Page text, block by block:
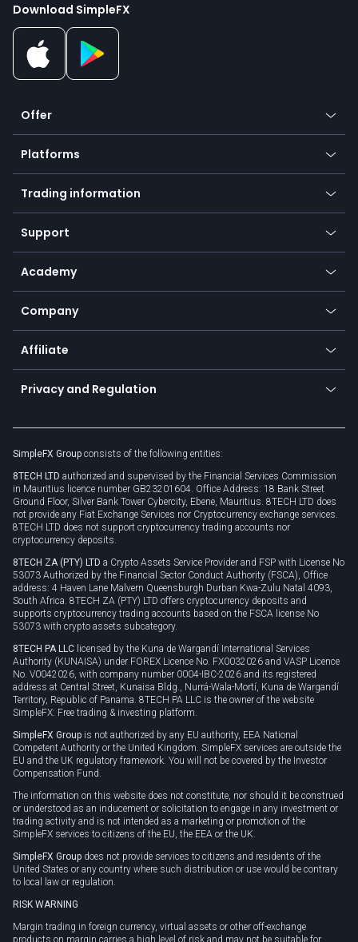
Download SimpleFX
Offer
Crypto
Forex
Indices
Commodities
Equities
Earn - Stake & Trade
Promotions
TiMi - AI Trade Mate
Platforms
Mobile app
Desktop app
Go to platforms
Trading information
Our symbols
Payment methods
SFX - SimpleFX Coin
Bitcoin Lightning Network
Zero fees
Support
Help center
Frequently asked questions
Currency calculator
Academy
Education
Trading glossary
Company
About us
Cybersecurity awareness
Connect for business
Affiliate
Become a partner
Unilink
Privacy and Regulation
Privacy policy
Cookie policy
SimpleFX Group consists of the following entities:
8TECH LTD authorized and supervised by the Financial Services Commission
in Mauritius licence number GB23201604. Office Address: 18 Bank Street
Ground Floor, Silver Bank Tower Cybercity, Ebene, Mauritius. 8TECH LTD does
not provide any Fiat Exchange Services nor Cryptocurrency exchange services.
8TECH LTD does not support cryptocurrency trading accounts nor
cryptocurrency deposits.
8TECH ZA (PTY) LTD a Crypto Assets Service Provider and FSP with License No
53073 Authorized by the Financial Sector Conduct Authority (FSCA), Office
address: 4 Haven Lane Malvern Queensburgh Durban Kwa-Zulu Natal 4093,
South Africa. 8TECH ZA (PTY) LTD offers cryptocurrency deposits and
supports cryptocurrency trading accounts based on the FSCA license No
53073 with crypto assets subcategory.
8TECH PA LLC licensed by the Kuna de Wargandí International Services
Authority (KUNAISA) under FOREX Licence No. FX0032026 and VASP Licence
No. V0042026, with company number 0004-IBC-2026 and its registered
address at Central Street, Kunaisa Bldg., Nurrá-Wala-Mortí, Kuna de Wargandí
Territory, Republic of Panama. 8TECH PA LLC is the owner of the website
SimpleFX: Free trading & investing platform.
SimpleFX Group is not authorized by any EU authority, EEA National
Competent Authority or the United Kingdom. SimpleFX services are outside the
EU and the UK regulatory framework. You will not be covered by the Investor
Compensation Fund.
The information on this website does not constitute, nor should it be construed
or understood as an inducement or solicitation to engage in any investment or
trading activity and is not intended as a marketing or promotion of the
SimpleFX services to citizens of the EU, the EEA or the UK.
SimpleFX Group does not provide services to citizens and residents of the
United States or any country where such distribution or use would be contrary
to local law or regulation.
RISK WARNING
Margin trading in foreign currency, virtual assets or other off-exchange
products on margin carries a high level of risk and may not be suitable for